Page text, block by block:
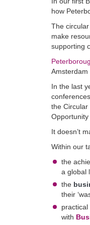
how
The
make
supporting
Amsterdam
In the last
the Circular
It doesn’t
Within our
the
a global
the
their
with